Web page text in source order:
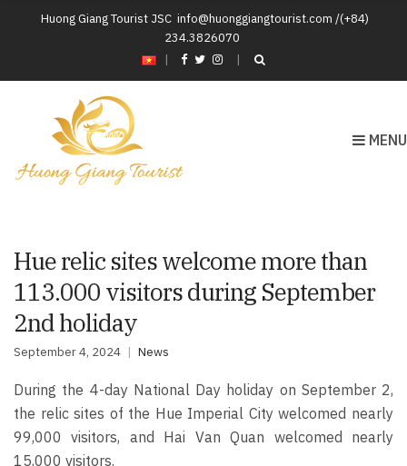
Huong Giang Tourist JSC info@huonggiangtourist.com /(+84)
234.3826070
|
MENU
Hue relic sites welcome more than
113.000 visitors during September
2nd holiday
September 4, 2024 News
During the 4-day National Day holiday on September 2,
the relic sites of the Hue Imperial City welcomed nearly
99,000 visitors, and Hai Van Quan welcomed nearly
15,000 visitors.